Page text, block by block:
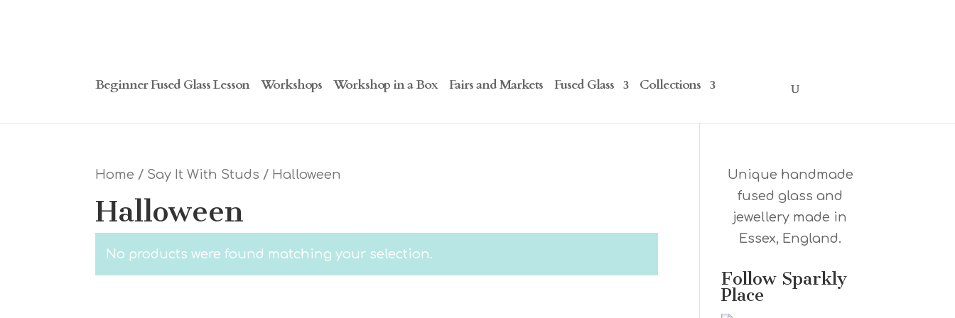
Beginner Fused Glass Lesson Workshops Workshop in a Box Fairs and Markets Fused Glass Collections
Home / Say It With Studs / Halloween
Halloween
No products were found matching your selection.
Unique handmade
fused glass and
jewellery made in
Essex, England.
Follow Sparkly
Place